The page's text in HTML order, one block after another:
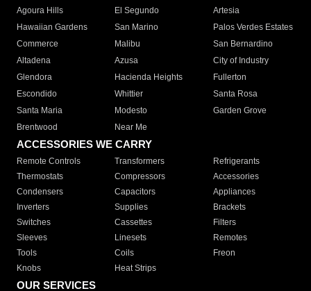
Agoura Hills
El Segundo
Artesia
Hawaiian Gardens
San Marino
Palos Verdes Estates
Commerce
Malibu
San Bernardino
Altadena
Azusa
City of Industry
Glendora
Hacienda Heights
Fullerton
Escondido
Whittier
Santa Rosa
Santa Maria
Modesto
Garden Grove
Brentwood
Near Me
ACCESSORIES WE CARRY
Remote Controls Transformers
Refrigerants
Thermostats
Compressors
Accessories
Condensers
Capacitors
Appliances
Inverters
Supplies
Brackets
Switches
Cassettes
Filters
Sleeves
Linesets
Remotes
Tools
Coils
Freon
Knobs
Heat Strips
OUR SERVICES